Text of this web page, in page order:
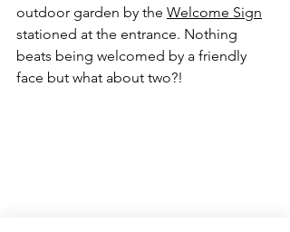
outdoor garden by the Welcome Sign
stationed at the entrance. Nothing
beats being welcomed by a friendly
face but what about two?!